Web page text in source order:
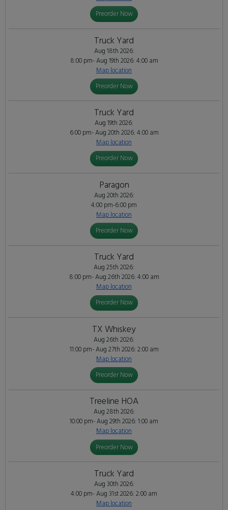
Preorder Now
Truck Yard
Aug 18th 2026:
8:00 pm- Aug 19th 2026: 4:00 am
Map location
Preorder Now
Truck Yard
Aug 19th 2026:
6:00 pm- Aug 20th 2026: 4:00 am
Map location
Preorder Now
Paragon
Aug 20th 2026:
4:00 pm-6:00 pm
Map location
Preorder Now
Truck Yard
Aug 25th 2026:
8:00 pm- Aug 26th 2026: 4:00 am
Map location
Preorder Now
TX Whiskey
Aug 26th 2026:
11:00 pm- Aug 27th 2026: 2:00 am
Map location
Preorder Now
Treeline HOA
Aug 28th 2026:
10:00 pm- Aug 29th 2026: 1:00 am
Map location
Preorder Now
Truck Yard
Aug 30th 2026:
4:00 pm- Aug 31st 2026: 2:00 am
Map location